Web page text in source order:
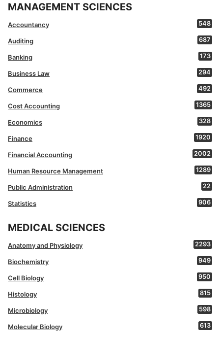
MANAGEMENT SCIENCES
Accountancy 548
Auditing 687
Banking 173
Business Law 294
Commerce 492
Cost Accounting 1365
Economics 328
Finance 1920
Financial Accounting 2002
Human Resource Management 1289
Public Administration 22
Statistics 906
MEDICAL SCIENCES
Anatomy and Physiology 2293
Biochemistry 949
Cell Biology 950
Histology 815
Microbiology 598
Molecular Biology 613